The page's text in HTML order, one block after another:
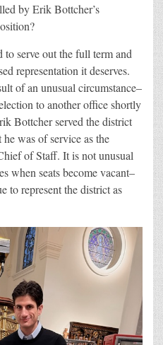
by Erik Bottcher’s
serve out the full term and
representation it deserves.
of an unusual circumstance–
to another office shortly
Bottcher served the district
was of service as the
of Staff. It is not unusual
when seats become vacant–
to represent the district as